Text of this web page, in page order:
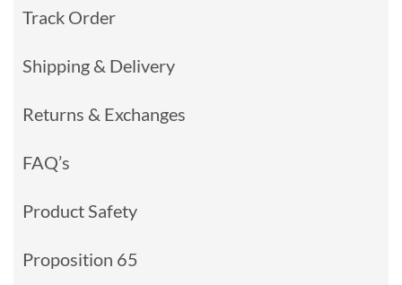
Track Order
Shipping & Delivery
Returns & Exchanges
FAQ’s
Product Safety
Proposition 65